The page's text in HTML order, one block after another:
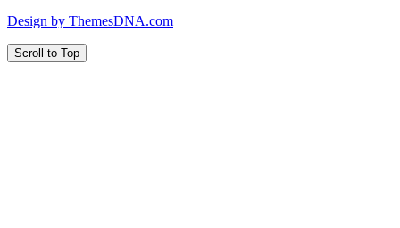
Design by ThemesDNA.com
Scroll to Top